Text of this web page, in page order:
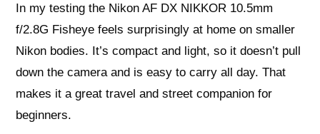
In my testing the Nikon AF DX NIKKOR 10.5mm
f/2.8G Fisheye feels surprisingly at home on smaller
Nikon bodies. It’s compact and light, so it doesn’t pull
down the camera and is easy to carry all day. That
makes it a great travel and street companion for
beginners.